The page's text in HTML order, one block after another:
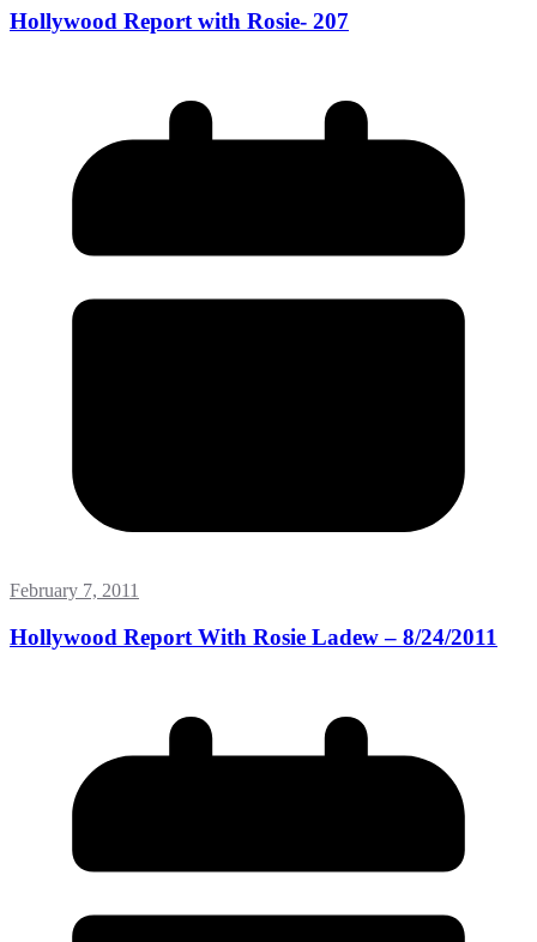
Hollywood Report with Rosie- 207
February 7, 2011
Hollywood Report With Rosie Ladew – 8/24/2011